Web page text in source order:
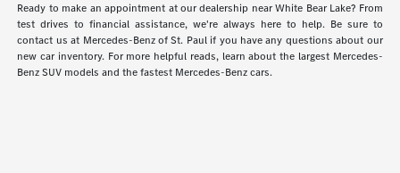
Ready to make an appointment at our dealership near White Bear Lake? From
test drives to financial assistance, we're always here to help. Be sure to
contact us at Mercedes-Benz of St. Paul if you have any questions about our
new car inventory. For more helpful reads, learn about the largest Mercedes-
Benz SUV models and the fastest Mercedes-Benz cars.